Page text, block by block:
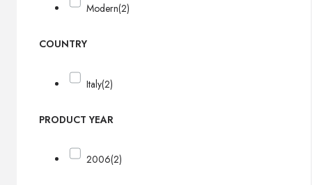
Modern(2)
COUNTRY
Italy(2)
PRODUCT YEAR
2006(2)